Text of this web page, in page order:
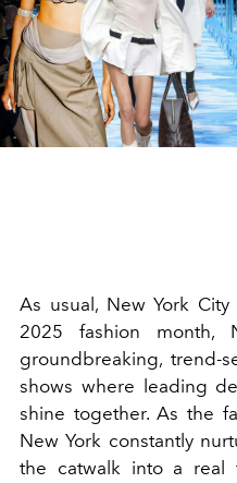
As usual, New York
2025 fashion month,
groundbreaking, trend-
shows where leading
shine together. As the
New York constantly
the catwalk into a real